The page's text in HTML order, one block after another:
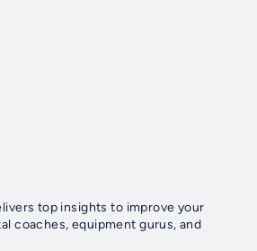
top insights to improve your
coaches, equipment gurus, and